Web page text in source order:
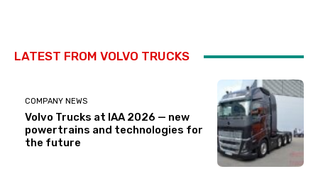
LATEST FROM VOLVO TRUCKS
COMPANY NEWS
Volvo Trucks at IAA 2026 — new
powertrains and technologies for
the future